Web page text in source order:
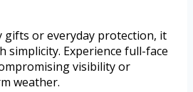
gifts or everyday protection, it
simplicity. Experience full-face
visibility or
weather.